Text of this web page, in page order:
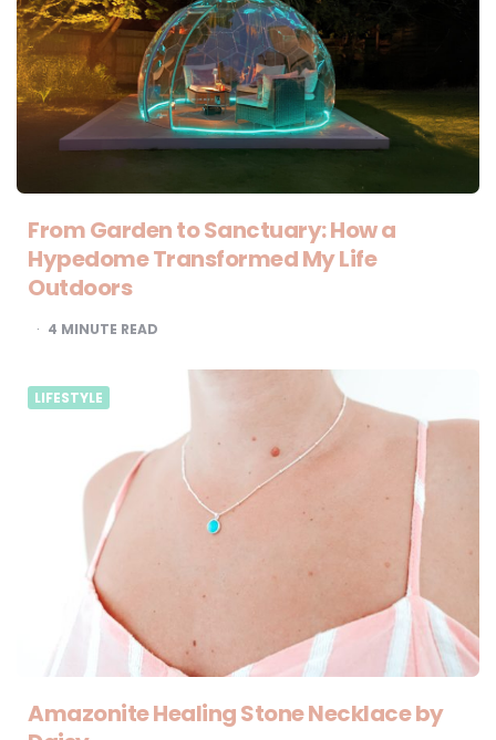
From Garden to Sanctuary: How a
Hypedome Transformed My Life
Outdoors
4 MINUTE READ
LIFESTYLE
Amazonite Healing Stone Necklace by